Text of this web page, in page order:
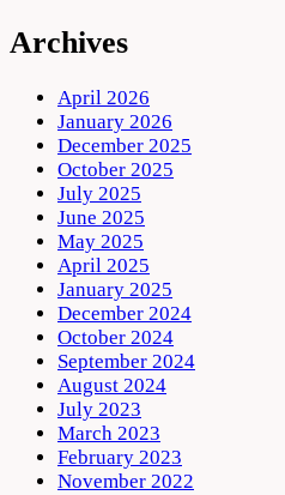
Archives
April 2026
January 2026
December 2025
October 2025
July 2025
June 2025
May 2025
April 2025
January 2025
December 2024
October 2024
September 2024
August 2024
July 2023
March 2023
February 2023
November 2022